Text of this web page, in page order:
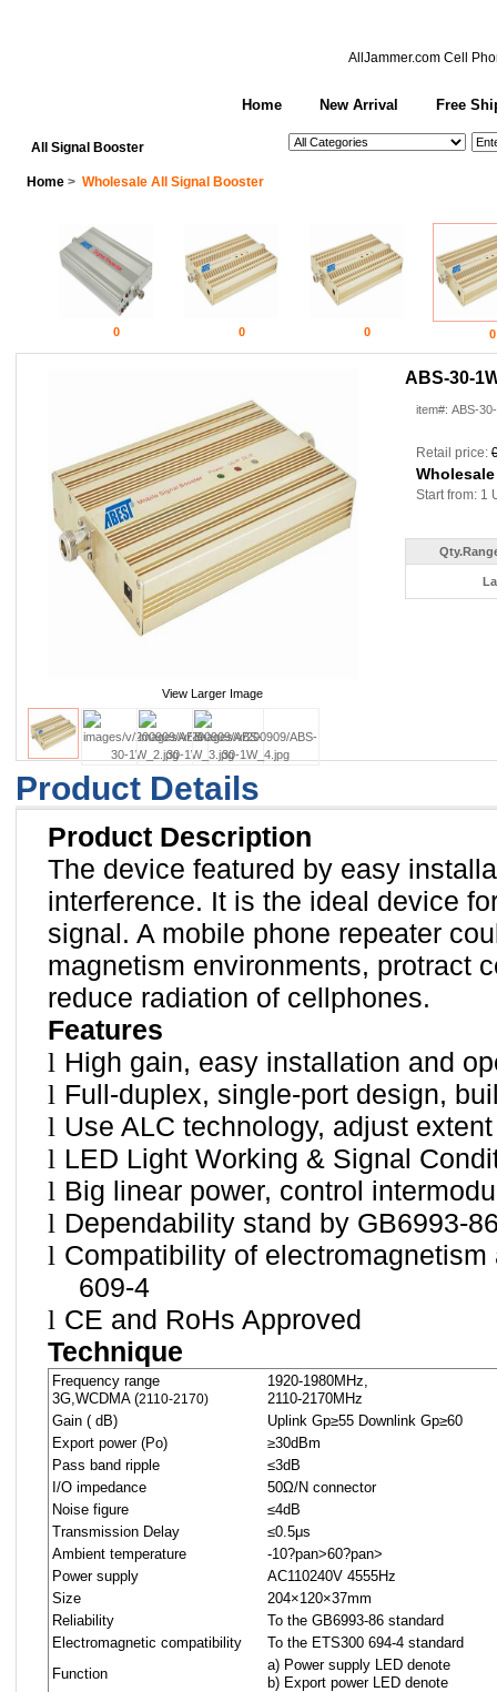
AllJammer.com Cell
All Signal Booster
Home New Arrival Free
Home > Wholesale All Signal Booster
0 0 0 0
View Larger Image
ABS-30-
item#: ABS-
Retail price:
Start from: 1
Product Details
Product Description
The device featured by easy
interference. It is the ideal device
signal. A mobile phone repeater
magnetism environments, protract
reduce radiation of cellphones.
Features
l High gain, easy installation and
l Full-duplex, single-port design,
l Use ALC technology, adjust
l LED Light Working & Signal
l Big linear power, control
l Dependability stand by GB6993-
l Compatibility of
609-4
l CE and RoHs Approved
Technique
Frequency range
3G,WCDMA (2110-2170)
1920-1980MHz,
2110-2170MHz
Gain ( dB)
Uplink Gp≥55 Downlink Gp≥60
Export power (Po)
≥30dBm
Pass band ripple
≤3dB
I/O impedance
50Ω/N connector
Noise figure
≤4dB
Transmission Delay
≤0.5μs
Ambient temperature
-10?pan>60?pan>
Power supply
AC110240V 4555Hz
Size
204×120×37mm
Reliability
To the GB6993-86 standard
Electromagnetic compatibility
To the ETS300 694-4 standard
Function
a) Power supply LED denote
b) Export power LED denote